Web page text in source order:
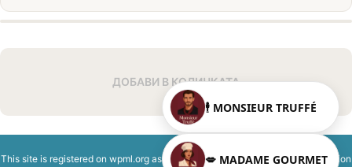
🕴️ MONSIEUR TRUFFÉ
💋 MADAME GOURMET
ДОБАВИ В КОЛИЧКАТА
This site is registered on wpml.org as a development site. Switch to a production